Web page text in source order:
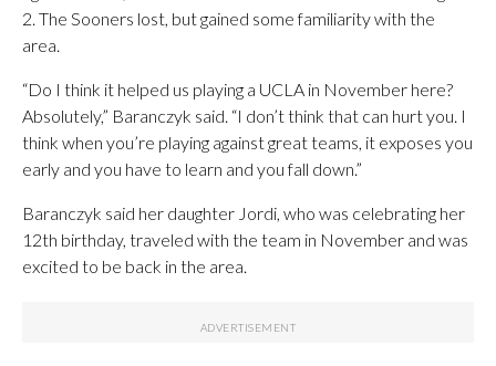
2. The Sooners lost, but gained some familiarity with the
area.
“Do I think it helped us playing a UCLA in November here?
Absolutely,” Baranczyk said. “I don’t think that can hurt you. I
think when you’re playing against great teams, it exposes you
early and you have to learn and you fall down.”
Baranczyk said her daughter Jordi, who was celebrating her
12th birthday, traveled with the team in November and was
excited to be back in the area.